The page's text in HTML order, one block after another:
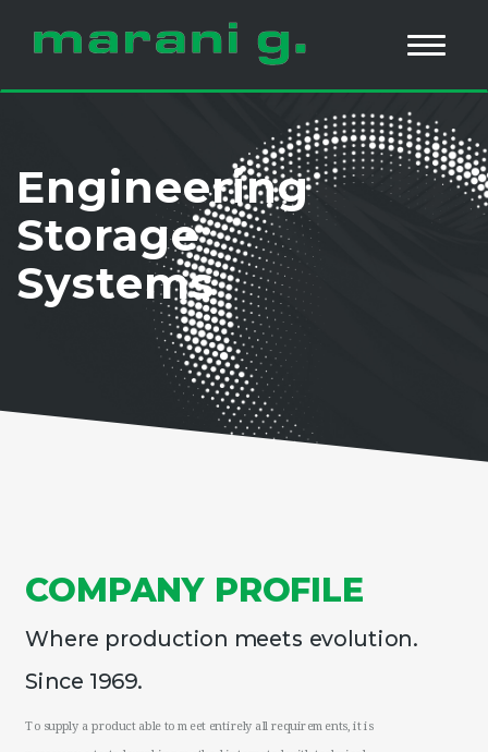
Engineering
Storage
Systems
COMPANY PROFILE
Where production meets evolution.
since 1969.
To supply a product able to meet entirely all requirements, it is